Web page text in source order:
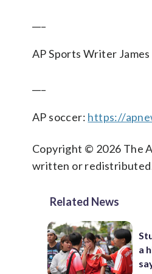
AP Sports Writer
AP soccer: https://
Copyright © 2026 The
written or
Related News
a